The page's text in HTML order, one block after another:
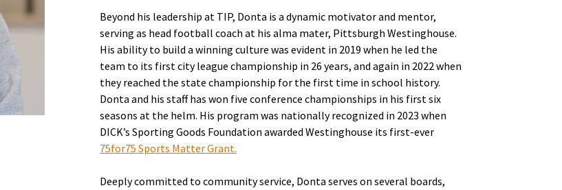
Beyond his leadership at TIP, Donta is a dynamic motivator and mentor,
serving as head football coach at his alma mater, Pittsburgh Westinghouse.
His ability to build a winning culture was evident in 2019 when he led the
team to its first city league championship in 26 years, and again in 2022 when
they reached the state championship for the first time in school history.
Donta and his staff has won five conference championships in his first six
seasons at the helm. His program was nationally recognized in 2023 when
DICK’s Sporting Goods Foundation awarded Westinghouse its first-ever
75for75 Sports Matter Grant.
Deeply committed to community service, Donta serves on several boards,